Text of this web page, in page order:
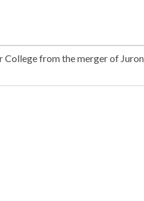
from the merger of